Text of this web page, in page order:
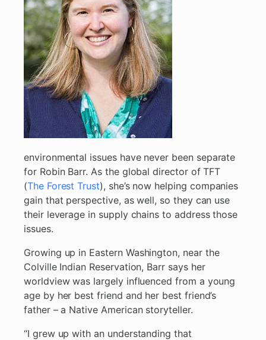
environmental issues have never been separate
for Robin Barr. As the global director of TFT
(The Forest Trust), she’s now helping companies
gain that perspective, as well, so they can use
their leverage in supply chains to address those
issues.
Growing up in Eastern Washington, near the
Colville Indian Reservation, Barr says her
worldview was largely influenced from a young
age by her best friend and her best friend’s
father – a Native American storyteller.
“I grew up with an understanding that